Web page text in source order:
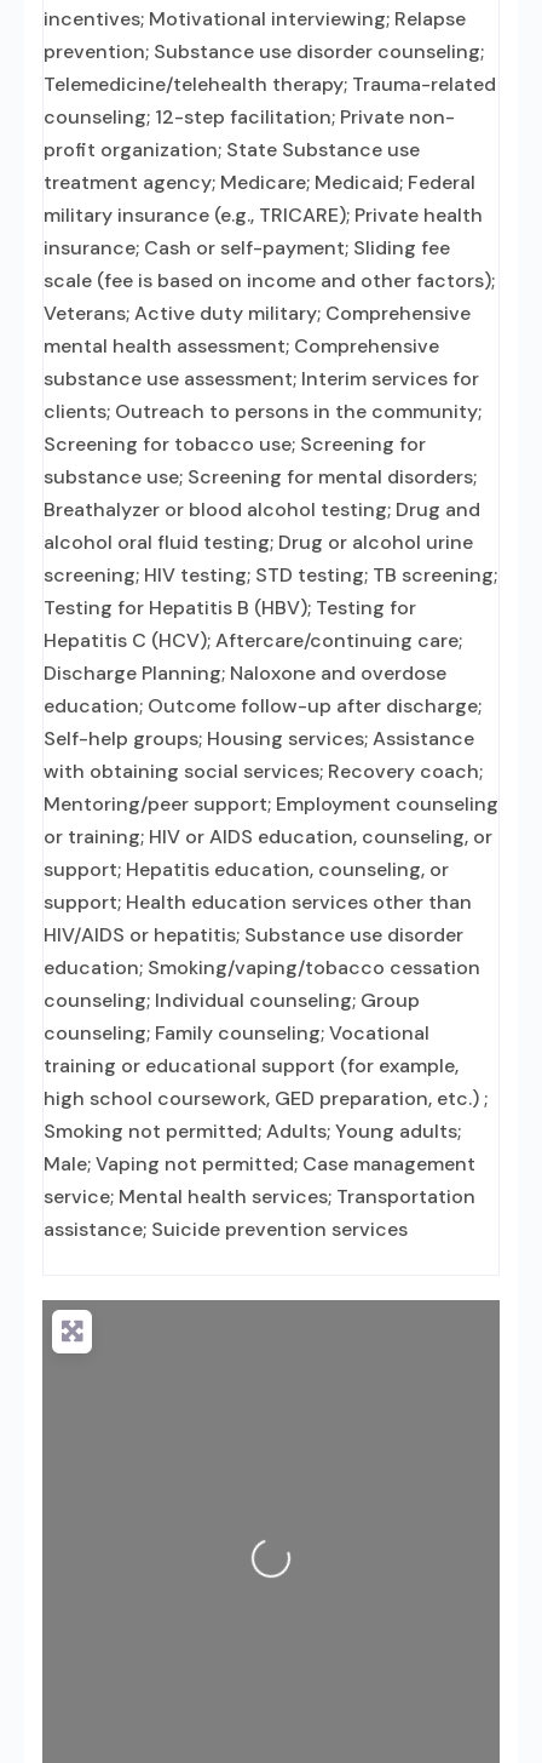
incentives; Motivational interviewing; Relapse
prevention; Substance use disorder counseling;
Telemedicine/telehealth therapy; Trauma-related
counseling; 12-step facilitation; Private non-
profit organization; State Substance use
treatment agency; Medicare; Medicaid; Federal
military insurance (e.g., TRICARE); Private health
insurance; Cash or self-payment; Sliding fee
scale (fee is based on income and other factors);
Veterans; Active duty military; Comprehensive
mental health assessment; Comprehensive
substance use assessment; Interim services for
clients; Outreach to persons in the community;
Screening for tobacco use; Screening for
substance use; Screening for mental disorders;
Breathalyzer or blood alcohol testing; Drug and
alcohol oral fluid testing; Drug or alcohol urine
screening; HIV testing; STD testing; TB screening;
Testing for Hepatitis B (HBV); Testing for
Hepatitis C (HCV); Aftercare/continuing care;
Discharge Planning; Naloxone and overdose
education; Outcome follow-up after discharge;
Self-help groups; Housing services; Assistance
with obtaining social services; Recovery coach;
Mentoring/peer support; Employment counseling
or training; HIV or AIDS education, counseling, or
support; Hepatitis education, counseling, or
support; Health education services other than
HIV/AIDS or hepatitis; Substance use disorder
education; Smoking/vaping/tobacco cessation
counseling; Individual counseling; Group
counseling; Family counseling; Vocational
training or educational support (for example,
high school coursework, GED preparation, etc.) ;
Smoking not permitted; Adults; Young adults;
Male; Vaping not permitted; Case management
service; Mental health services; Transportation
assistance; Suicide prevention services
Loading...